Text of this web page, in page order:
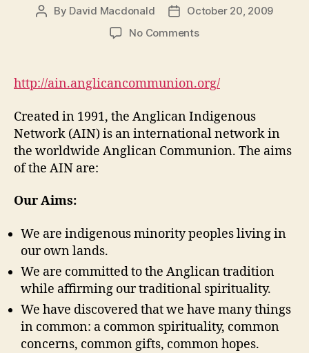
Post
By David Macdonald
Post
date
October 20, 2009
No Commentson
Network
(DGM
Module
2-
4)
http://ain.anglicancommunion.org/
Created in 1991, the Anglican Indigenous
Network (AIN) is an international network in
the worldwide Anglican Communion. The aims
of the AIN are:
Our Aims:
We are indigenous minority peoples living in
our own lands.
We are committed to the Anglican tradition
while affirming our traditional spirituality.
We have discovered that we have many things
in common: a common spirituality, common
concerns, common gifts, common hopes.